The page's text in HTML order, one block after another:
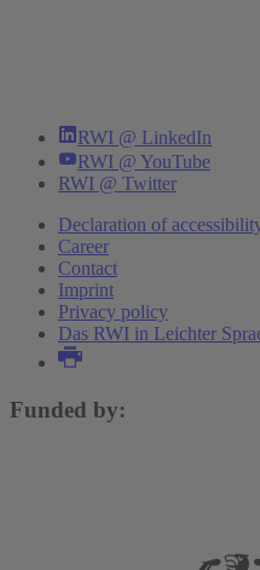
RWI @ LinkedIn
RWI @ YouTube
RWI @ Twitter
Declaration of
Career
Contact
Imprint
Privacy policy
Das RWI in Leichter
Funded by: